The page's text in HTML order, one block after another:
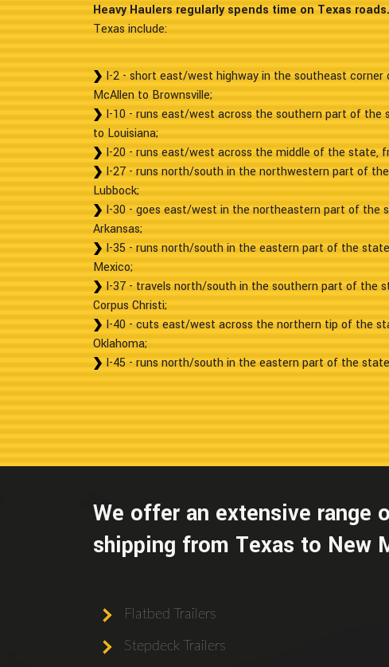
Heavy Haulers regularly spends time on Texas roads.
Texas include:
I-2 - short east/west highway in the southeast
McAllen to Brownsville;
I-10 - runs east/west across the southern part of the
to Louisiana;
I-20 - runs east/west across the middle of the state,
I-27 - runs north/south in the northwestern part of
Lubbock;
I-30 - goes east/west in the northeastern part of the
Arkansas;
I-35 - runs north/south in the eastern part of the
Mexico;
I-37 - travels north/south in the southern part of the
Corpus Christi;
I-40 - cuts east/west across the northern tip of the
Oklahoma;
I-45 - runs north/south in the eastern part of the
We offer an extensive range
shipping from Texas to New
Flatbed Trailers
Stepdeck Trailers